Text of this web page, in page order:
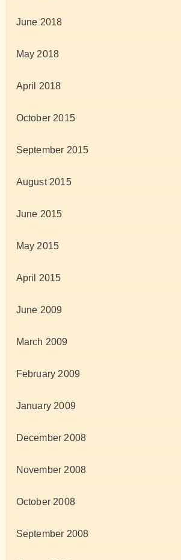
June 2018
May 2018
April 2018
October 2015
September 2015
August 2015
June 2015
May 2015
April 2015
June 2009
March 2009
February 2009
January 2009
December 2008
November 2008
October 2008
September 2008